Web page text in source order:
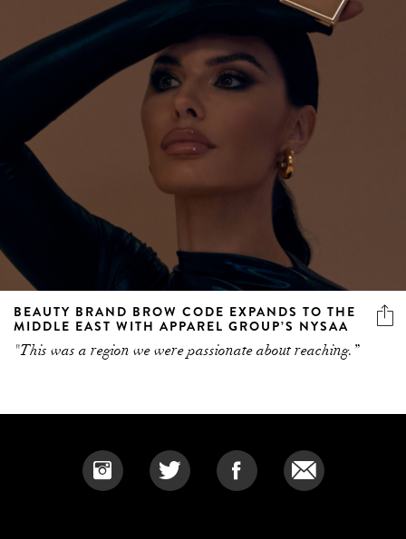
BEAUTY BRAND BROW CODE EXPANDS TO THE
MIDDLE EAST WITH APPAREL GROUP’S NYSAA
"This was a region we were passionate about reaching.”